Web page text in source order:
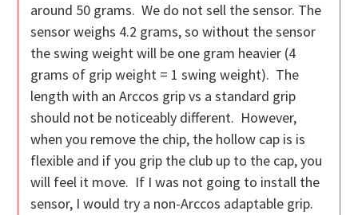
around 50 grams. We do not sell the sensor. The
sensor weighs 4.2 grams, so without the sensor
the swing weight will be one gram heavier (4
grams of grip weight = 1 swing weight). The
length with an Arccos grip vs a standard grip
should not be noticeably different. However,
when you remove the chip, the hollow cap is is
flexible and if you grip the club up to the cap, you
will feel it move. If I was not going to install the
sensor, I would try a non-Arccos adaptable grip.